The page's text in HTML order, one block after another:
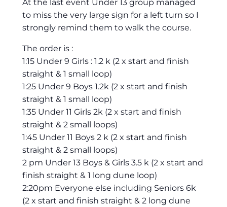
At the last event Under 13 group managed
to miss the very large sign for a left turn so I
strongly remind them to walk the course.
The order is :
1:15 Under 9 Girls : 1.2 k (2 x start and finish
straight & 1 small loop)
1:25 Under 9 Boys 1.2k (2 x start and finish
straight & 1 small loop)
1:35 Under 11 Girls 2k (2 x start and finish
straight & 2 small loops)
1:45 Under 11 Boys 2 k (2 x start and finish
straight & 2 small loops)
2 pm Under 13 Boys & Girls 3.5 k (2 x start and
finish straight & 1 long dune loop)
2:20pm Everyone else including Seniors 6k
(2 x start and finish straight & 2 long dune